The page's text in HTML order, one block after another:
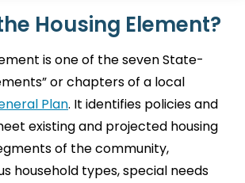
Housing Element?
is one of the seven State-
or chapters of a local
Plan. It identifies policies and
existing and projected housing
of the community,
household types, special needs